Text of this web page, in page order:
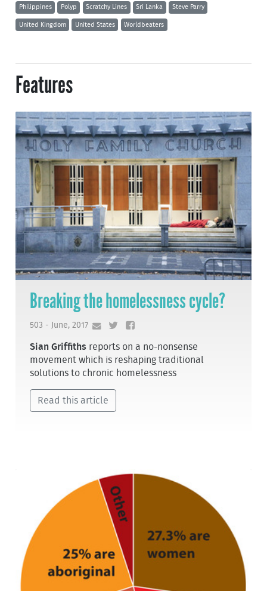
Philippines Polyp Scratchy Lines Sri Lanka Steve Parry
United Kingdom United States Worldbeaters
Features
Breaking the homelessness cycle?
503 - June, 2017
Sian Griffiths reports on a no-nonsense
movement which is reshaping traditional
solutions to chronic homelessness
Read this article